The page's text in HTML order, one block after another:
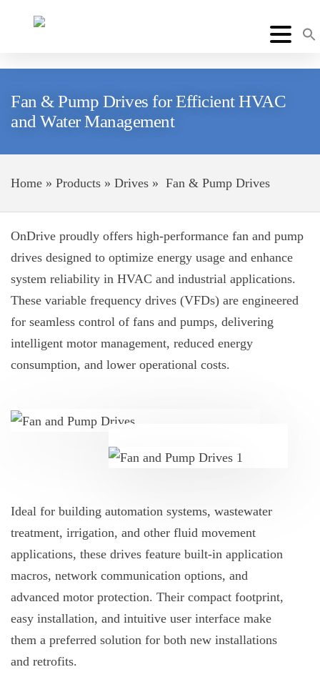
Fan & Pump Drives for Efficient HVAC
and Water Management
Home » Products » Drives » Fan & Pump Drives
OnDrive proudly offers high-performance fan and pump
drives designed to optimize energy usage and enhance
system reliability in HVAC and industrial applications.
These variable frequency drives (VFDs) are engineered
for seamless control of fans and pumps, delivering
intelligent motor management, reduced energy
consumption, and lower operational costs.
Ideal for building automation systems, wastewater
treatment, irrigation, and other fluid movement
applications, these drives feature built-in application
macros, network communication options, and
advanced motor protection. Their compact footprint,
easy installation, and intuitive user interface make
them a preferred solution for both new installations
and retrofits.